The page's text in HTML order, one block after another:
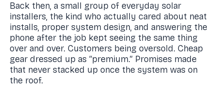
Back then, a small group of everyday solar
installers, the kind who actually cared about neat
installs, proper system design, and answering the
phone after the job kept seeing the same thing
over and over. Customers being oversold. Cheap
gear dressed up as “premium.” Promises made
that never stacked up once the system was on
the roof.